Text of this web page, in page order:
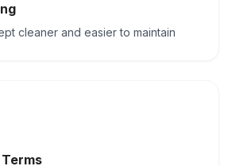
cleaner and easier to maintain